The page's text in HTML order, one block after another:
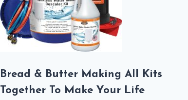
Bread & Butter Making All Kits
Together To Make Your Life